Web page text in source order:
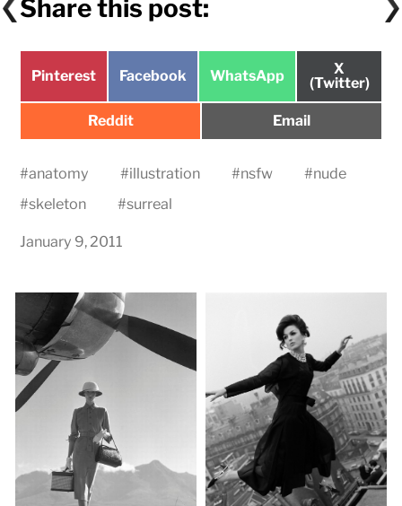
Share this post:
Share
Pinterest
Share
Facebook
Share
WhatsApp
Share
on
X
(Twitter)
Share
Reddit
Share
Email
#anatomy #illustration #nsfw #nude
#skeleton #surreal
January 9, 2011